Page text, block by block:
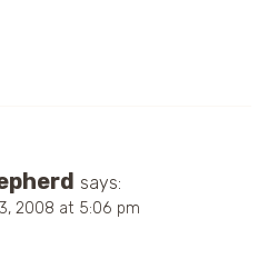
says:
2008 at 5:06 pm